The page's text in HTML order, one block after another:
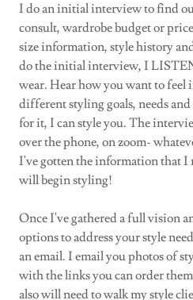
I do an initial interview to find
consult, wardrobe budget or
size information, style history
do the initial interview, I
wear. Hear how you want to feel
different styling goals, needs
for it, I can style you. The
over the phone, on zoom-
I've gotten the information that
will begin styling!
Once I've gathered a full vision
options to address your style
an email. I email you photos of
with the links you can order
also will need to walk my style